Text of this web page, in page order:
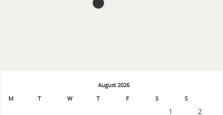
August 2026
M
T W T F S S
1 2